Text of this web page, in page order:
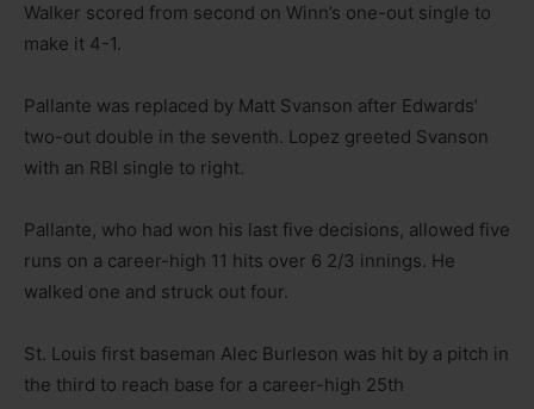
Walker scored from second on Winn’s one-out single to
make it 4-1.
Pallante was replaced by Matt Svanson after Edwards’
two-out double in the seventh. Lopez greeted Svanson
with an RBI single to right.
Pallante, who had won his last five decisions, allowed five
runs on a career-high 11 hits over 6 2/3 innings. He
walked one and struck out four.
St. Louis first baseman Alec Burleson was hit by a pitch in
the third to reach base for a career-high 25th